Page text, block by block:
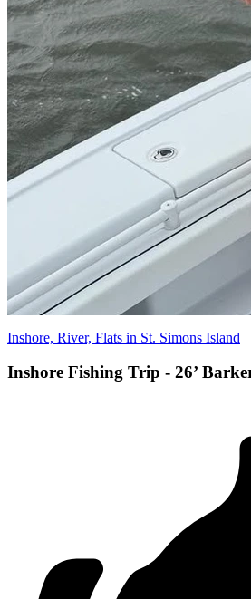
Inshore, River, Flats in St. Simons Island
Inshore Fishing Trip - 26’